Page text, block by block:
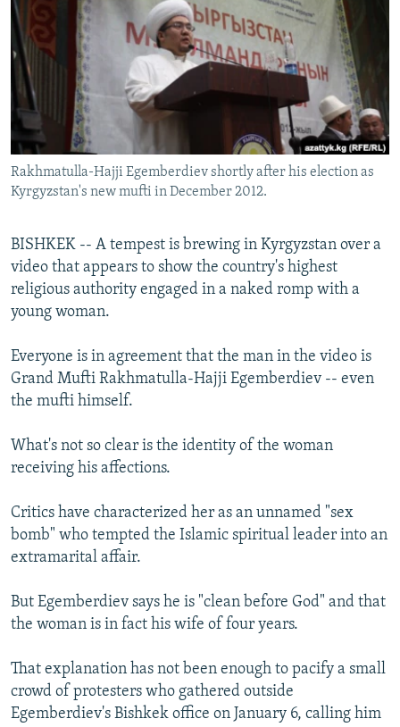
SERBIA
RFE/RL INVESTIGATES
SCHEMES
SYSTEMA
NEWSLETTERS
WIDER EUROPE BY RIKARD JOZWIAK
THE RUNDOWN
PODCASTS
SHARE TIPS SECURELY
BYPASS BLOCKING
ABOUT RFE/RL
CONTACT US
FOLLOW US
All RFE/RL sites
Rakhmatulla-Hajji Egemberdiev shortly after his election as
Kyrgyzstan's new mufti in December 2012.
BISHKEK -- A tempest is brewing in Kyrgyzstan over a
video that appears to show the country's highest
religious authority engaged in a naked romp with a
young woman.
Everyone is in agreement that the man in the video is
Grand Mufti Rakhmatulla-Hajji Egemberdiev -- even
the mufti himself.
What's not so clear is the identity of the woman
receiving his affections.
Critics have characterized her as an unnamed "sex
bomb" who tempted the Islamic spiritual leader into an
extramarital affair.
But Egemberdiev says he is "clean before God" and that
the woman is in fact his wife of four years.
That explanation has not been enough to pacify a small
crowd of protesters who gathered outside
Egemberdiev's Bishkek office on January 6, calling him